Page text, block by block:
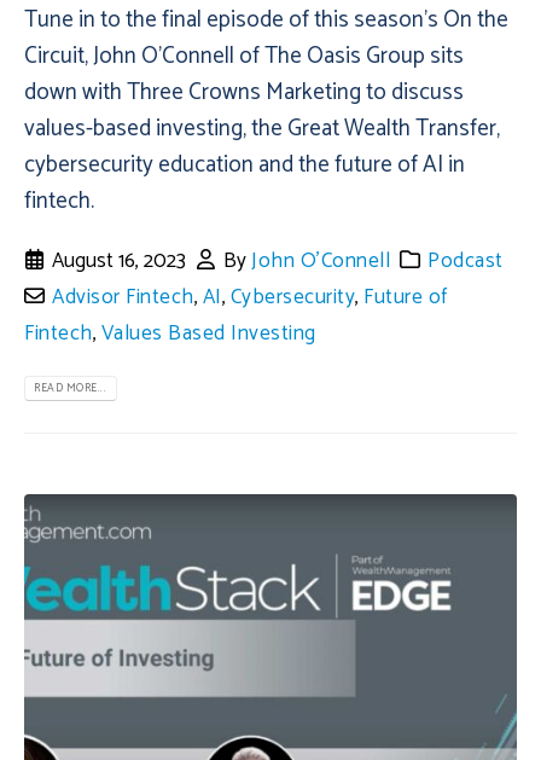
Tune in to the final episode of this season’s On the
Circuit, John O’Connell of The Oasis Group sits
down with Three Crowns Marketing to discuss
values-based investing, the Great Wealth Transfer,
cybersecurity education and the future of AI in
fintech.
August 16, 2023 ByJohn O'Connell
Podcast
Advisor Fintech,AI,Cybersecurity, Future of
Fintech,Values Based Investing
READ MORE...